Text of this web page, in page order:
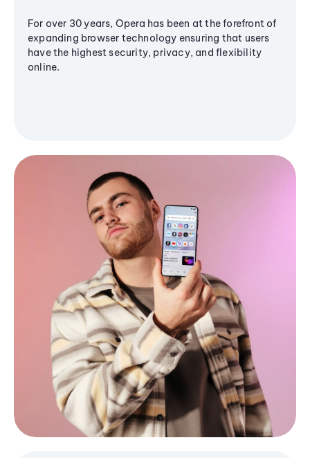
For over 30 years, Opera has been at the forefront of
expanding browser technology ensuring that users
have the highest security, privacy, and flexibility
online.